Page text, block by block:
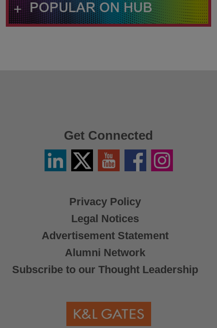
+ POPULAR ON HUB
Privacy Policy
Legal Notices
Advertisement Statement
Alumni Network
Subscribe to our Thought Leadership
Get Connected
LinkedinTwitter
X
YouTube FacebookInstagram